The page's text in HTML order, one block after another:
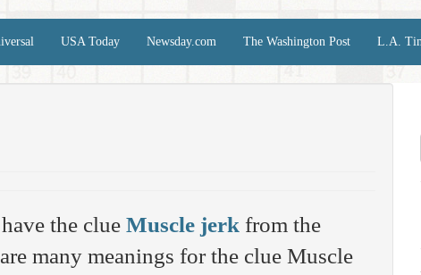
USA Today Newsday.com The Washington Post L.A.
the clue Muscle jerk from the
many meanings for the clue Muscle